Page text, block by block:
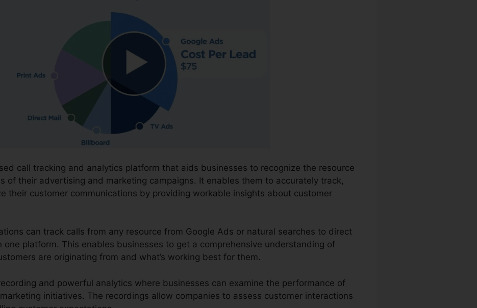
call tracking and analytics platform that aids businesses to recognize the resource
of their advertising and marketing campaigns. It enables them to accurately track,
their customer communications by providing workable insights about customer
can track calls from any resource from Google Ads or natural searches to direct
one platform. This enables businesses to get a comprehensive understanding of
are originating from and what’s working best for them.
and powerful analytics where businesses can examine the performance of
initiatives. The recordings allow companies to assess customer interactions